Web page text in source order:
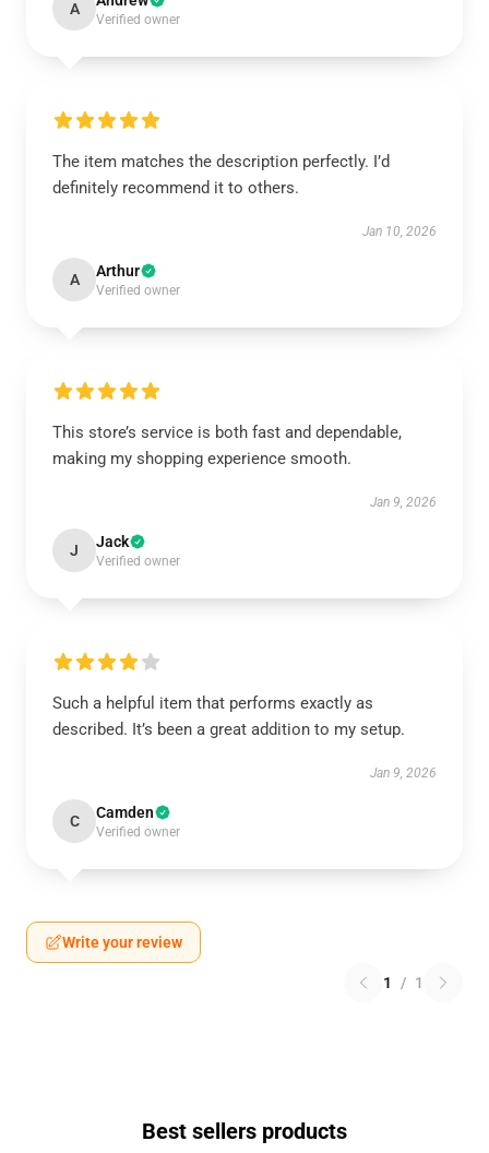
A
Verified owner
The item matches the description perfectly. I’d
definitely recommend it to others.
Jan 10, 2026
A Arthur
Verified owner
This store’s service is both fast and dependable,
making my shopping experience smooth.
Jan 9, 2026
J Jack
Verified owner
Such a helpful item that performs exactly as
described. It’s been a great addition to my setup.
Jan 9, 2026
C Camden
Verified owner
Write your review
1 / 1
Best sellers products